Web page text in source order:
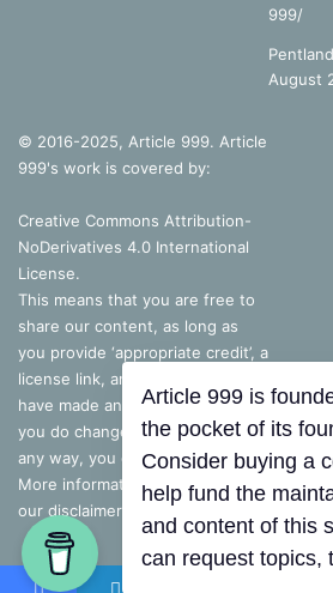
999/
August
© 2016-2025, Article 999. Article
999's work is covered by:
Creative Commons Attribution-
NoDerivatives 4.0 International
License.
This means that you are free to
share our content, as long as
you provide ‘appropriate credit’, a
license link, and indicate if you
have made any changes – but, if
you do change the content in
any way, you cannot share it.
More information is available on
our disclaimer.
the pocket of its
Consider buying
help fund the
can request